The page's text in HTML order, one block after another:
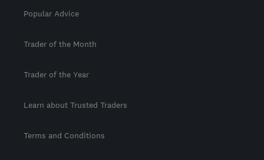
Popular Advice
Trader of the Month
Trader of the Year
Learn about Trusted Traders
Terms and Conditions